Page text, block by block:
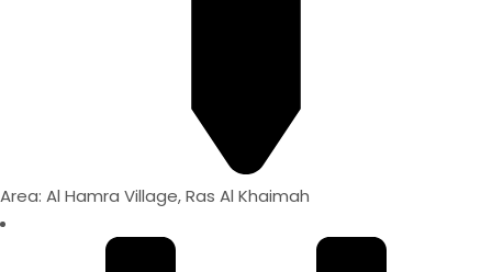
Area: Al Hamra Village, Ras Al Khaimah